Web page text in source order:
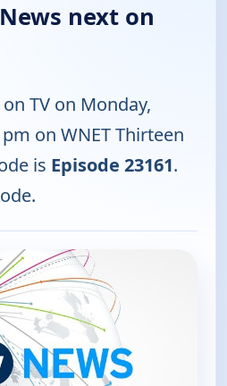
next on
TV on Monday,
on WNET Thirteen
is Episode 23161.